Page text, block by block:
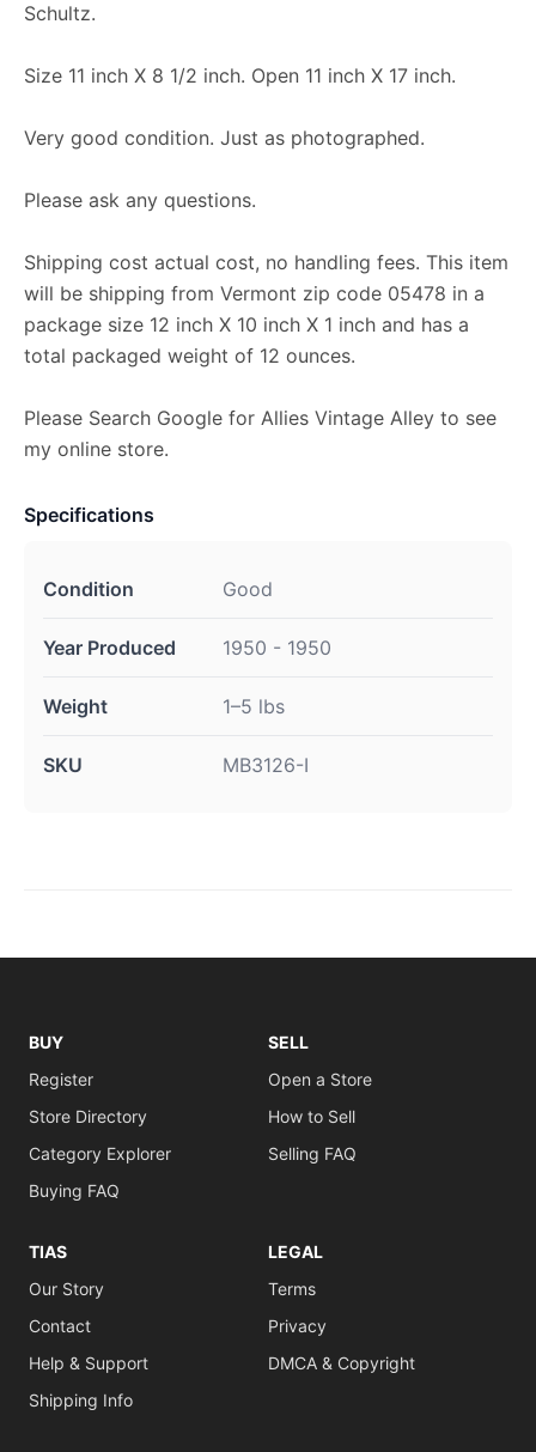
Schultz.
Size 11 inch X 8 1/2 inch. Open 11 inch X 17 inch.
Very good condition. Just as photographed.
Please ask any questions.
Shipping cost actual cost, no handling fees. This item
will be shipping from Vermont zip code 05478 in a
package size 12 inch X 10 inch X 1 inch and has a
total packaged weight of 12 ounces.
Please Search Google for Allies Vintage Alley to see
my online store.
Specifications
Condition Good
Year Produced 1950 - 1950
Weight 1–5 lbs
SKU MB3126-I
BUY
Register
Store Directory
Category Explorer
Buying FAQ
SELL
Open a Store
How to Sell
Selling FAQ
TIAS
Our Story
Contact
Help & Support
Shipping Info
LEGAL
Terms
Privacy
DMCA & Copyright